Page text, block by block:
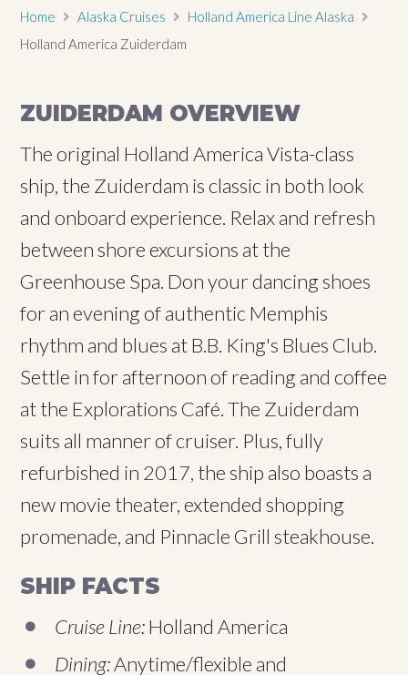
Home Alaska Cruises
Holland America Line Alaska
Holland America Zuiderdam
ZUIDERDAM OVERVIEW
The original Holland America Vista-class
ship, the Zuiderdam is classic in both look
and onboard experience. Relax and refresh
between shore excursions at the
Greenhouse Spa. Don your dancing shoes
for an evening of authentic Memphis
rhythm and blues at B.B. King's Blues Club.
Settle in for afternoon of reading and coffee
at the Explorations Café. The Zuiderdam
suits all manner of cruiser. Plus, fully
refurbished in 2017, the ship also boasts a
new movie theater, extended shopping
promenade, and Pinnacle Grill steakhouse.
SHIP FACTS
Cruise Line:Holland America
Dining:Anytime/flexible and